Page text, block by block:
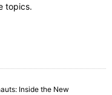
topics.
Inside the New